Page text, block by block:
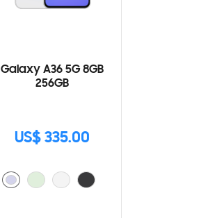
Galaxy A36 5G 8GB
256GB
US$ 335.00